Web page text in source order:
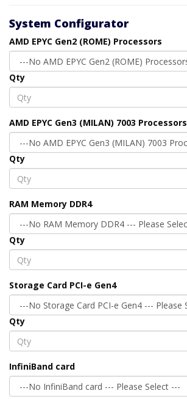
System Configurator
AMD EPYC Gen2 (ROME) Processors
Qty
AMD EPYC Gen3 (MILAN) 7003 Processors
Qty
RAM Memory DDR4
Qty
Storage Card PCI-e Gen4
Qty
InfiniBand card